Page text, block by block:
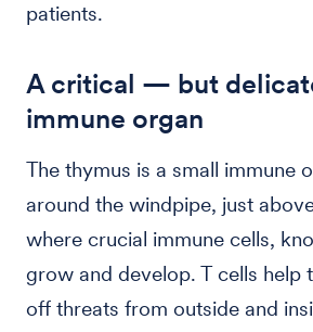
patients.
A critical — but
immune organ
The thymus is a small immune
around the windpipe, just
where crucial immune cells,
grow and develop. T cells help
off threats from outside and